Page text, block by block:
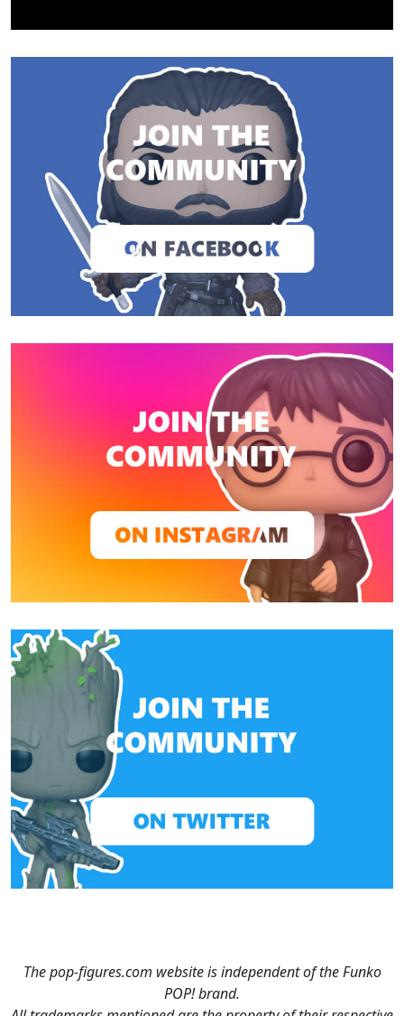
The pop-figures.com website is independent of the Funko
POP! brand.